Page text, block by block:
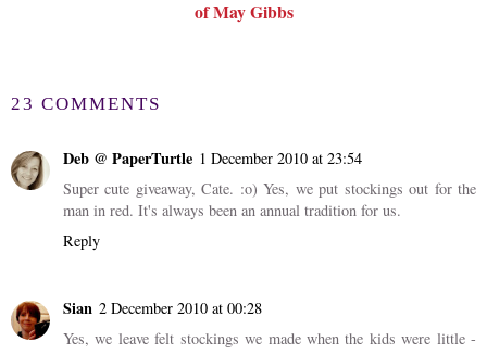
of May Gibbs
23 COMMENTS
Deb @ PaperTurtle 1 December 2010 at 23:54
Super cute giveaway, Cate. :o) Yes, we put stockings out for the
man in red. It's always been an annual tradition for us.
Reply
Sian 2 December 2010 at 00:28
Yes, we leave felt stockings we made when the kids were little -